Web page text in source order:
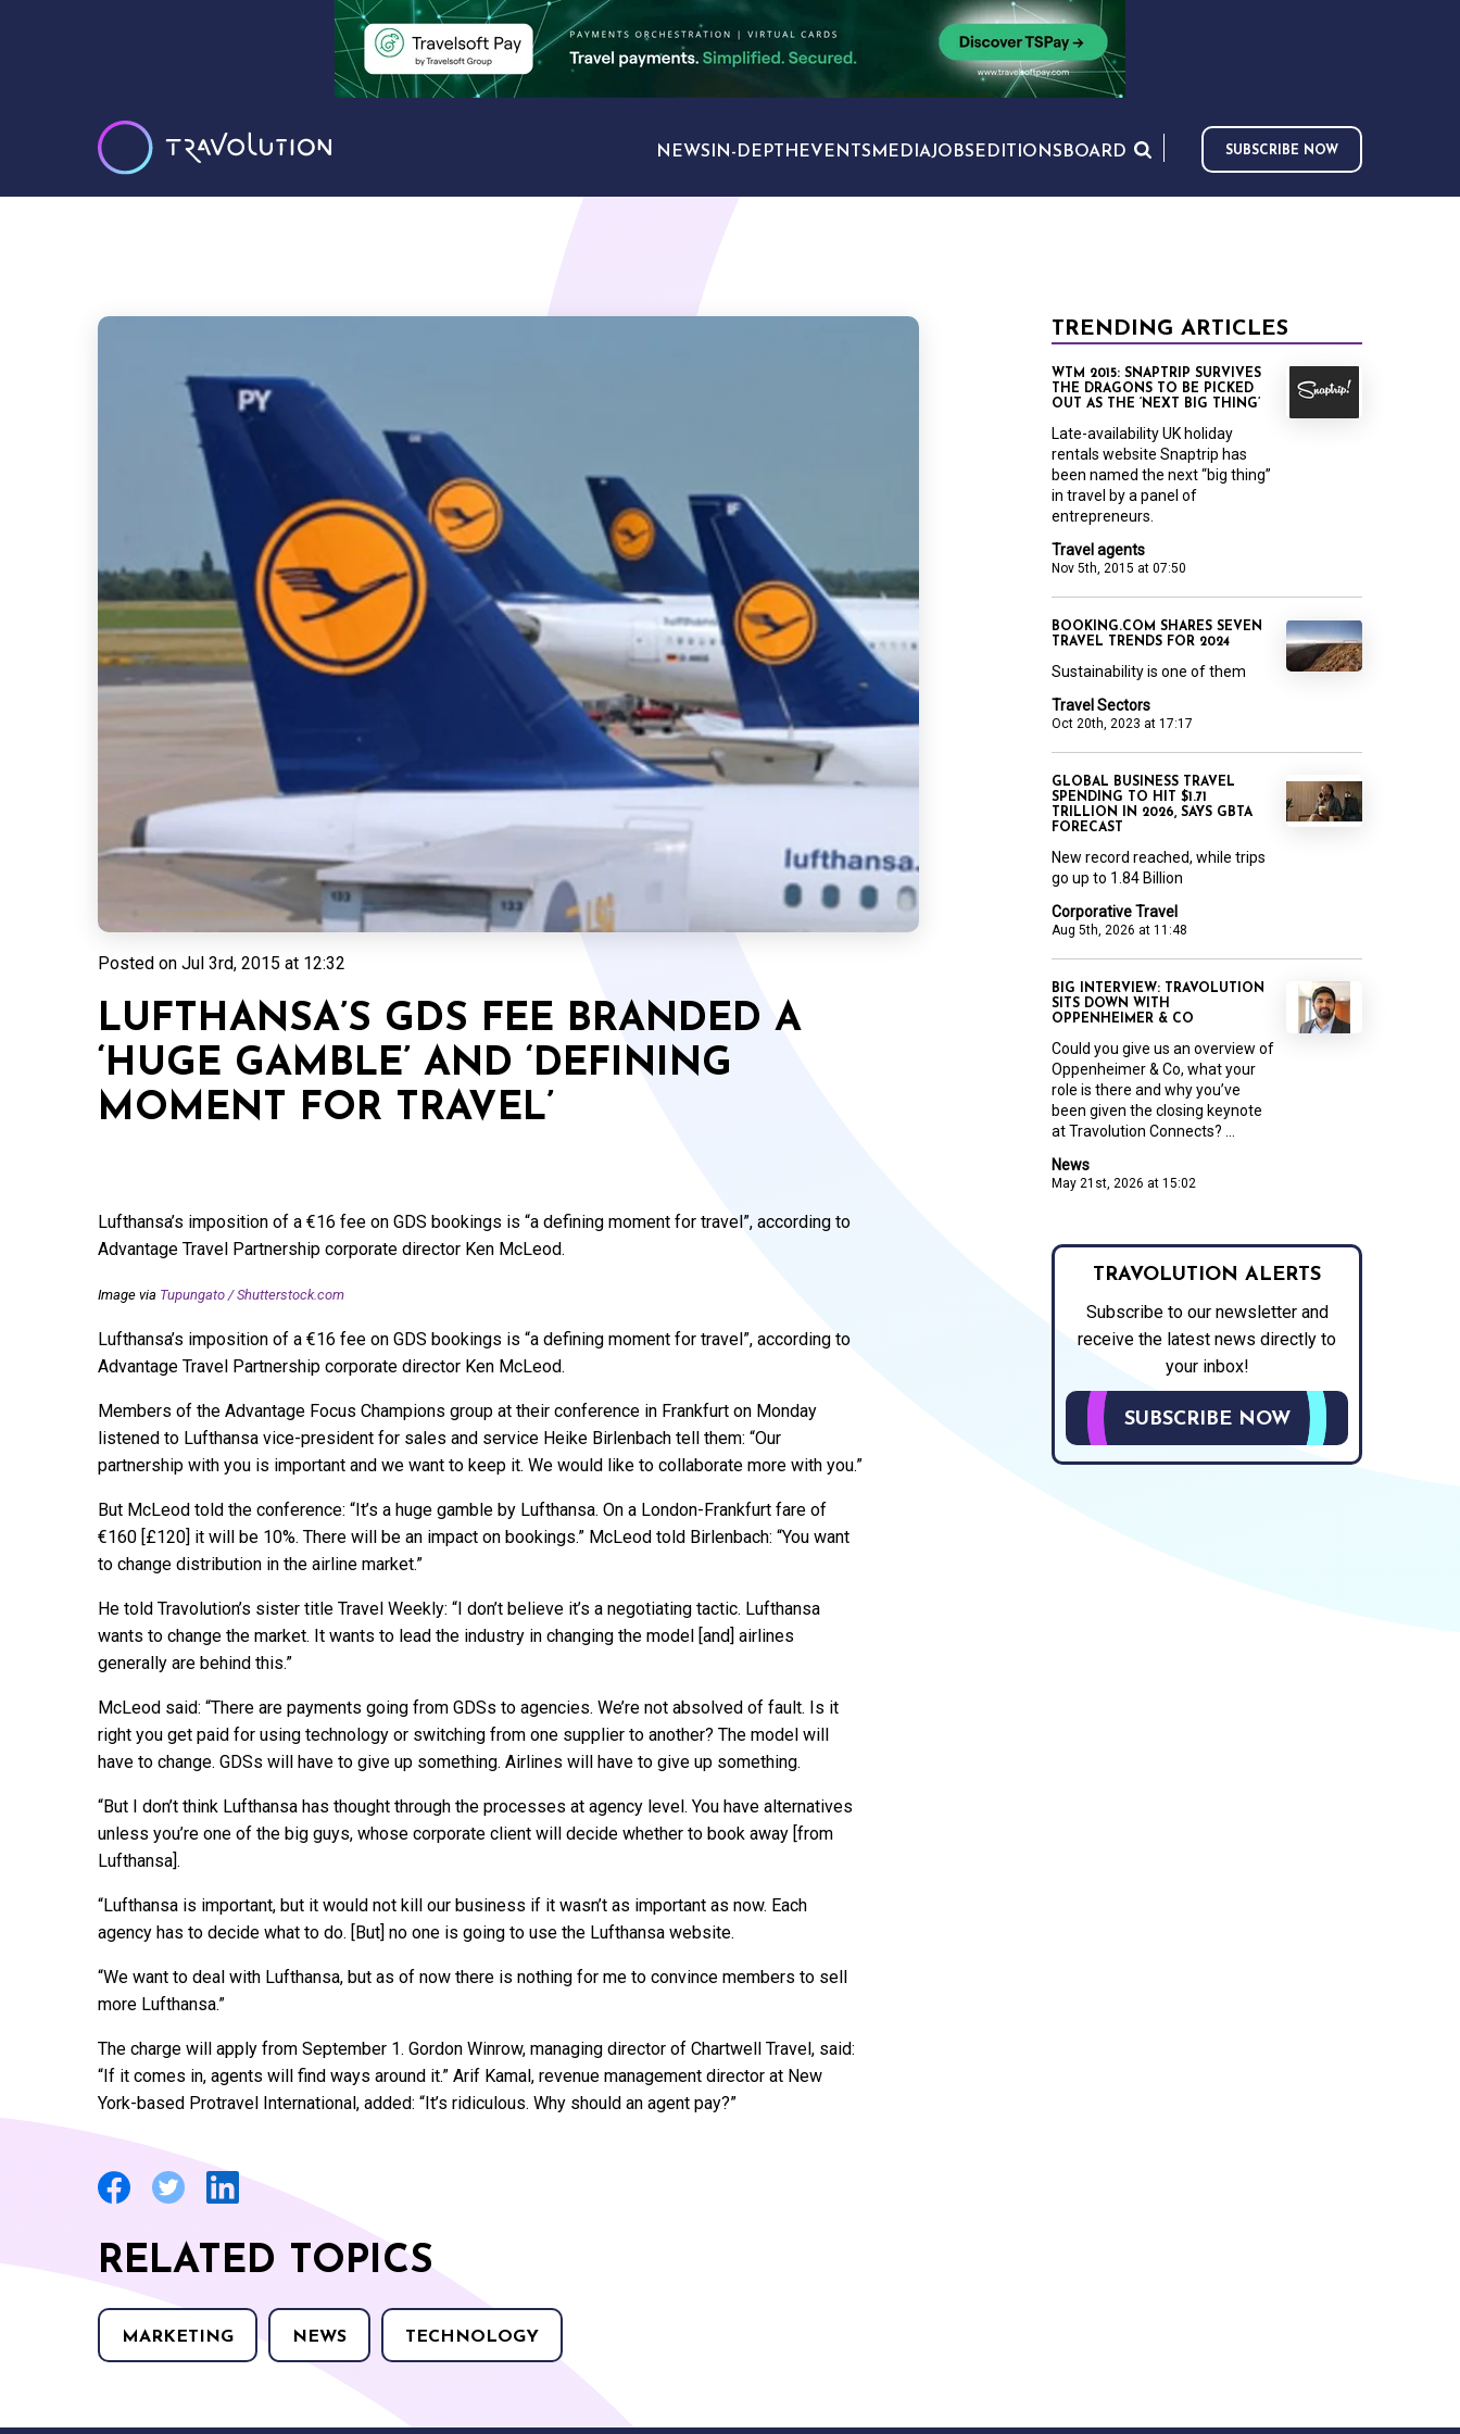
NEWS IN-DEPTH EVENTS MEDIAJOBS EDITIONS BOARD SUBSCRIBE NOW
Posted on Jul 3rd, 2015 at 12:32
LUFTHANSA’S GDS FEE BRANDED A
‘HUGE GAMBLE’ AND ‘DEFINING
MOMENT FOR TRAVEL’
Lufthansa’s imposition of a €16 fee on GDS bookings is “a defining moment for travel”, according to
Advantage Travel Partnership corporate director Ken McLeod.
Image via Tupungato /Shutterstock.com
Lufthansa’s imposition of a €16 fee on GDS bookings is “a defining moment for travel”, according to
Advantage Travel Partnership corporate director Ken McLeod.
Members of the Advantage Focus Champions group at their conference in Frankfurt on Monday
listened to Lufthansa vice-president for sales and service Heike Birlenbach tell them: “Our
partnership with you is important and we want to keep it. We would like to collaborate more with you.”
But McLeod told the conference: “It’s a huge gamble by Lufthansa. On a London-Frankfurt fare of
€160 [£120] it will be 10%. There will be an impact on bookings.” McLeod told Birlenbach: “You want
to change distribution in the airline market.”
He told Travolution’s sister title Travel Weekly: “I don’t believe it’s a negotiating tactic. Lufthansa
wants to change the market. It wants to lead the industry in changing the model [and] airlines
generally are behind this.”
McLeod said: “There are payments going from GDSs to agencies. We’re not absolved of fault. Is it
right you get paid for using technology or switching from one supplier to another? The model will
have to change. GDSs will have to give up something. Airlines will have to give up something.
“But I don’t think Lufthansa has thought through the processes at agency level. You have alternatives
unless you’re one of the big guys, whose corporate client will decide whether to book away [from
Lufthansa].
“Lufthansa is important, but it would not kill our business if it wasn’t as important as now. Each
agency has to decide what to do. [But] no one is going to use the Lufthansa website.
“We want to deal with Lufthansa, but as of now there is nothing for me to convince members to sell
more Lufthansa.”
The charge will apply from September 1. Gordon Winrow, managing director of Chartwell Travel, said:
“If it comes in, agents will find ways around it.” Arif Kamal, revenue management director at New
York-based Protravel International, added: “It’s ridiculous. Why should an agent pay?”
RELATED TOPICS
MARKETING NEWS TECHNOLOGY
TRENDING ARTICLES
Travel agents
Nov 5th, 2015 at 07:50
WTM 2015: SNAPTRIP SURVIVES
THE DRAGONS TO BE PICKED
OUT AS THE ‘NEXT BIG THING’
Late-availability UK holiday
rentals website Snaptrip has
been named the next “big thing”
in travel by a panel of
entrepreneurs.
Travel Sectors
Oct 20th, 2023 at 17:17
BOOKING.COM SHARES SEVEN
TRAVEL TRENDS FOR 2024
Sustainability is one of them
Corporative Travel
Aug 5th, 2026 at 11:48
GLOBAL BUSINESS TRAVEL
SPENDING TO HIT $1.71
TRILLION IN 2026, SAYS GBTA
FORECAST
New record reached, while trips
go up to 1.84 Billion
News
May 21st, 2026 at 15:02
BIG INTERVIEW: TRAVOLUTION
SITS DOWN WITH
OPPENHEIMER & CO
Could you give us an overview of
Oppenheimer & Co, what your
role is there and why you’ve
been given the closing keynote
at Travolution Connects? ...
TRAVOLUTION ALERTS
Subscribe to our newsletter and
receive the latest news directly to
your inbox!
SUBSCRIBE NOW